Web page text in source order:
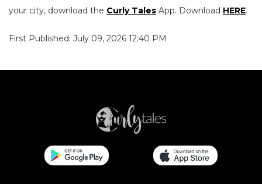
your city, download the Curly Tales App. Download HERE.
First Published: July 09, 2026 12:40 PM